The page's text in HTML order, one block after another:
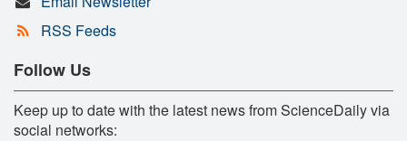
RSS Feeds
Follow Us
Keep up to date with the latest news from ScienceDaily via
social networks: